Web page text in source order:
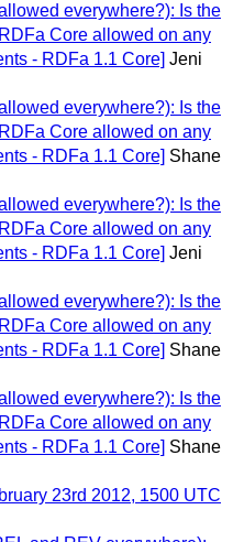
everywhere?): Is the
Core allowed on any
- RDFa 1.1 Core] Jeni
everywhere?): Is the
Core allowed on any
- RDFa 1.1 Core] Shane
everywhere?): Is the
Core allowed on any
- RDFa 1.1 Core] Jeni
everywhere?): Is the
Core allowed on any
- RDFa 1.1 Core] Shane
everywhere?): Is the
Core allowed on any
- RDFa 1.1 Core] Shane
23rd 2012, 1500 UTC